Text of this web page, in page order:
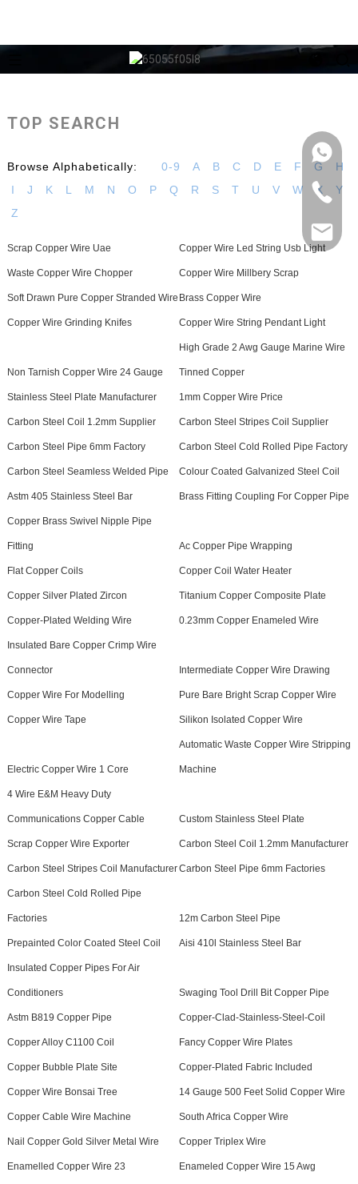
TOP SEARCH
Browse Alphabetically: 0-9 A B C D E F G
H
I
J K L M N O P Q R S T U V W X
Y
Z
Scrap Copper Wire Uae Copper Wire Led String Usb Light
Waste Copper Wire Chopper Copper Wire Millbery Scrap
Soft Drawn Pure Copper Stranded Wire Brass Copper Wire
Copper Wire Grinding Knifes Copper Wire String Pendant Light
Non Tarnish Copper Wire 24 Gauge
High Grade 2 Awg Gauge Marine Wire
Tinned Copper
Stainless Steel Plate Manufacturer 1mm Copper Wire Price
Carbon Steel Coil 1.2mm Supplier Carbon Steel Stripes Coil Supplier
Carbon Steel Pipe 6mm Factory Carbon Steel Cold Rolled Pipe Factory
Carbon Steel Seamless Welded Pipe Colour Coated Galvanized Steel Coil
Astm 405 Stainless Steel Bar Brass Fitting Coupling For Copper Pipe
Copper Brass Swivel Nipple Pipe
Fitting Ac Copper Pipe Wrapping
Flat Copper Coils Copper Coil Water Heater
Copper Silver Plated Zircon Titanium Copper Composite Plate
Copper-Plated Welding Wire 0.23mm Copper Enameled Wire
Insulated Bare Copper Crimp Wire
Connector Intermediate Copper Wire Drawing
Copper Wire For Modelling Pure Bare Bright Scrap Copper Wire
Copper Wire Tape Silikon Isolated Copper Wire
Electric Copper Wire 1 Core
Automatic Waste Copper Wire Stripping
Machine
4 Wire E&M Heavy Duty
Communications Copper Cable Custom Stainless Steel Plate
Scrap Copper Wire Exporter Carbon Steel Coil 1.2mm Manufacturer
Carbon Steel Stripes Coil ManufacturerCarbon Steel Pipe 6mm Factories
Carbon Steel Cold Rolled Pipe
Factories 12m Carbon Steel Pipe
Prepainted Color Coated Steel Coil Aisi 410l Stainless Steel Bar
Insulated Copper Pipes For Air
Conditioners Swaging Tool Drill Bit Copper Pipe
Astm B819 Copper Pipe Copper-Clad-Stainless-Steel-Coil
Copper Alloy C1100 Coil Fancy Copper Wire Plates
Copper Bubble Plate Site Copper-Plated Fabric Included
Copper Wire Bonsai Tree 14 Gauge 500 Feet Solid Copper Wire
Copper Cable Wire Machine South Africa Copper Wire
Nail Copper Gold Silver Metal Wire Copper Triplex Wire
Enamelled Copper Wire 23 Enameled Copper Wire 15 Awg